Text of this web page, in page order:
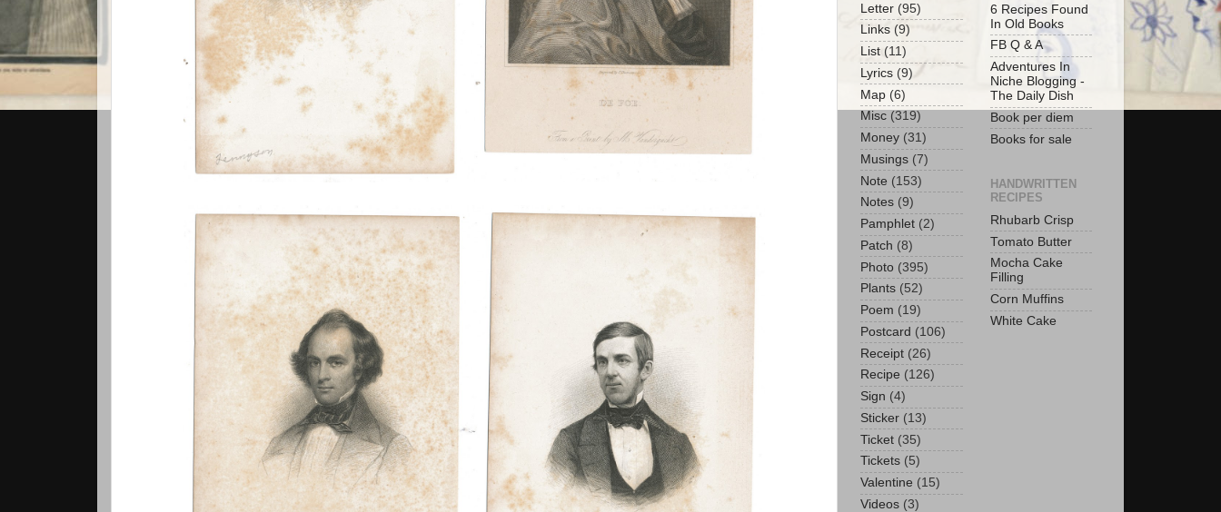
Letter (95)
Links (9)
List (11)
Lyrics (9)
Map (6)
Misc (319)
Money (31)
Musings (7)
Note (153)
Notes (9)
Pamphlet (2)
Patch (8)
Photo (395)
Plants (52)
Poem (19)
Postcard (106)
Receipt (26)
Recipe (126)
Sign (4)
Sticker (13)
Ticket (35)
Tickets (5)
Valentine (15)
Videos (3)
6 Recipes Found
In Old Books
FB Q & A
Adventures In
Niche Blogging -
The Daily Dish
Book per diem
Books for sale
HANDWRITTEN
RECIPES
Rhubarb Crisp
Tomato Butter
Mocha Cake
Filling
Corn Muffins
White Cake